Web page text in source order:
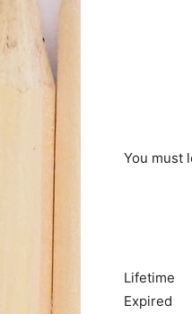
You must
Lifetime
Expired